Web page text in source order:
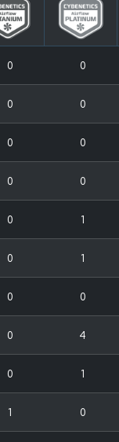
0 0
0 0
0 0
0 0
0 1
0 1
0 0
0 4
0 1
1 0